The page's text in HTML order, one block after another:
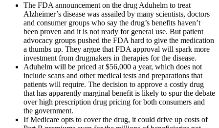
The FDA announcement on the drug Aduhelm to treat
Alzheimer’s disease was assailed by many scientists, doctors
and consumer groups who say the drug’s benefits haven’t
been proven and it is not ready for general use. But patient
advocacy groups pushed the FDA hard to give the medication
a thumbs up. They argue that FDA approval will spark more
investment from drugmakers in therapies for the disease.
Aduhelm will be priced at $56,000 a year, which does not
include scans and other medical tests and preparations that
patients will require. The decision to approve a costly drug
that has apparently marginal benefit is likely to spur the debate
over high prescription drug pricing for both consumers and
the government.
If Medicare opts to cover the drug, it could drive up costs of